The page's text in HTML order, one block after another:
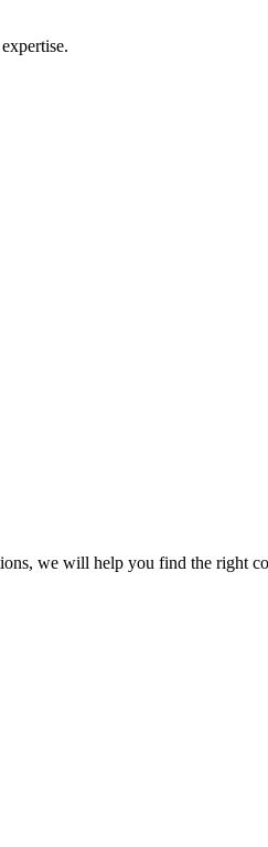
we will help you find the right